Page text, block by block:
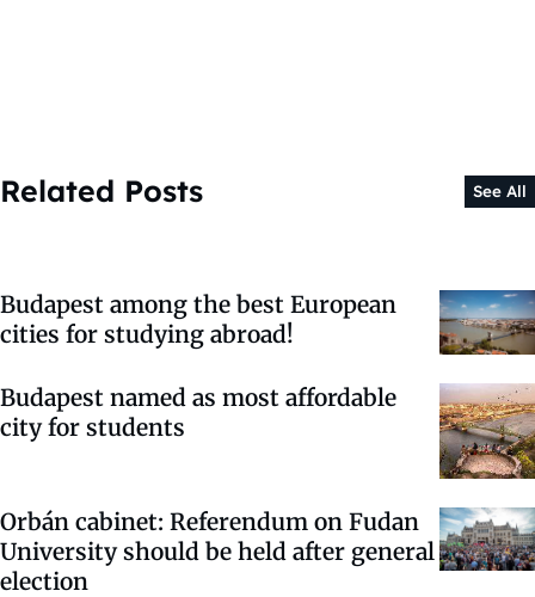
Related Posts See All
Budapest among the best European
cities for studying abroad!
Budapest named as most affordable
city for students
Orbán cabinet: Referendum on Fudan
University should be held after general
election